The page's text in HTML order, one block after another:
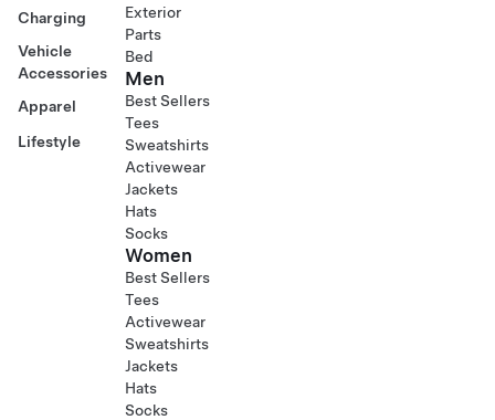
Charging
Vehicle
Accessories
Apparel
Lifestyle
Exterior
Parts
Bed
Men
Best Sellers
Tees
Sweatshirts
Activewear
Jackets
Hats
Socks
Women
Best Sellers
Tees
Activewear
Sweatshirts
Jackets
Hats
Socks